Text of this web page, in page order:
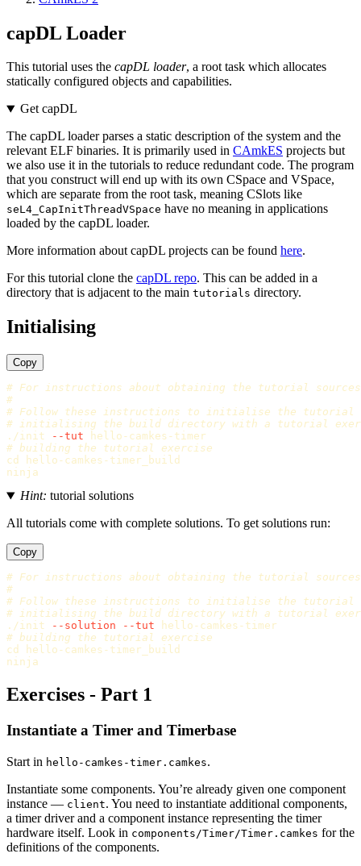
capDL Loader
This tutorial uses the capDL loader, a root task which allocates
statically configured objects and capabilities.
Get capDL
The capDL loader parses a static description of the system and the
relevant ELF binaries. It is primarily used in CAmkES projects but
we also use it in the tutorials to reduce redundant code. The program
that you construct will end up with its own CSpace and VSpace,
which are separate from the root task, meaning CSlots like
seL4_CapInitThreadVSpace have no meaning in applications
loaded by the capDL loader.
More information about capDL projects can be found here.
For this tutorial clone the capDL repo. This can be added in a
directory that is adjacent to the main tutorials directory.
Initialising
Copy
# For instructions about obtaining the tutorial
#
# Follow these instructions to initialise the tutorial
# initialising the build directory with a tutorial
./init
--tut
# building the tutorial exercise
cd
hello-camkes-timer_build
Hint: tutorial solutions
All tutorials come with complete solutions. To get solutions run:
Copy
# For instructions about obtaining the tutorial
#
# Follow these instructions to initialise the tutorial
# initialising the build directory with a tutorial
./init
--solution --tut
# building the tutorial exercise
cd
hello-camkes-timer_build
Exercises - Part 1
Instantiate a Timer and Timerbase
Start in hello-camkes-timer.camkes.
Instantiate some components. You’re already given one component
instance — client. You need to instantiate additional components,
a timer driver and a component instance representing the timer
hardware itself. Look in components/Timer/Timer.camkes for the
definitions of the components.